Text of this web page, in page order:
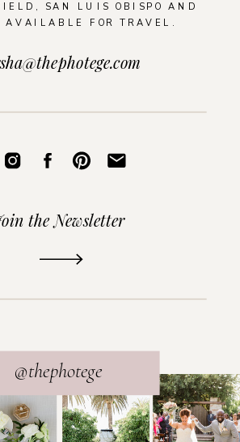
SAN LUIS OBISPO AND
AVAILABLE FOR TRAVEL.
@thephotege
the Newsletter